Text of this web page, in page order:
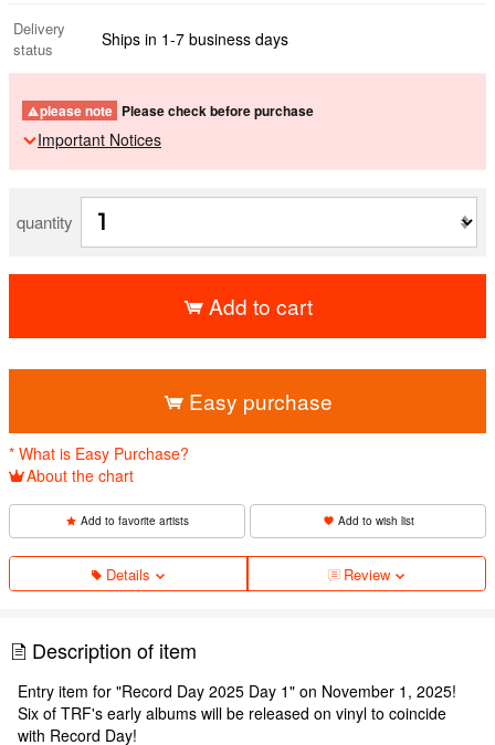
Delivery
status
Ships in 1-7 business days
please note Please check before purchase
Important Notices
quantity
Add to cart
Easy purchase
* What is Easy Purchase?
About the chart
Add to favorite artists Add to wish list
Details Review
Description of item
Entry item for "Record Day 2025 Day 1" on November 1, 2025!
Six of TRF's early albums will be released on vinyl to coincide
with Record Day!